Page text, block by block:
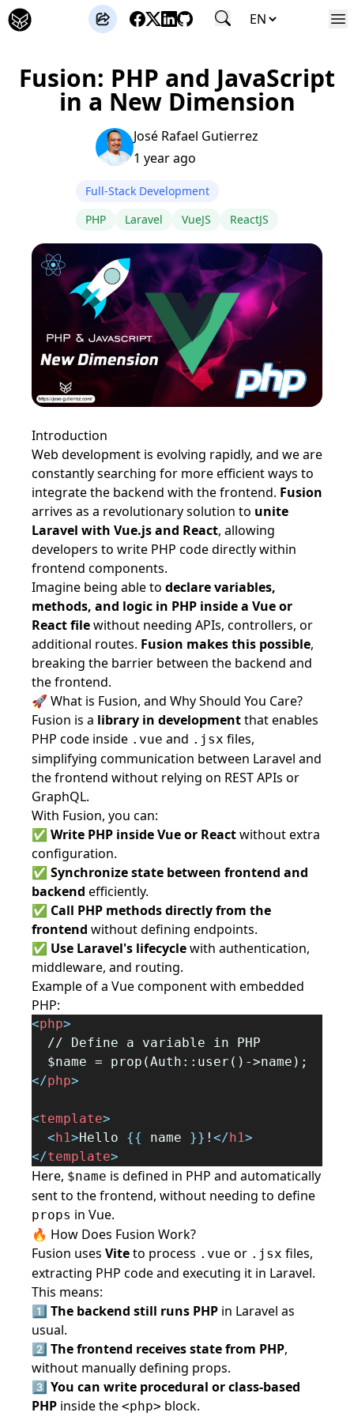
José Gutierrez
Fusion: PHP and JavaScript
in a New Dimension
José Rafael Gutierrez
1 year ago
Full-Stack Development
PHP
Laravel VueJS ReactJS
Introduction
Web development is evolving rapidly, and we are
constantly searching for more efficient ways to
integrate the backend with the frontend. Fusion
arrives as a revolutionary solution to unite
Laravel with Vue.js and React, allowing
developers to write PHP code directly within
frontend components.
Imagine being able to declare variables,
methods, and logic in PHP inside a Vue or
React filewithout needing APIs, controllers, or
additional routes. Fusion makes this possible,
breaking the barrier between the backend and
the frontend.
🚀 What is Fusion, and Why Should You Care?
Fusion is a library in developmentthat enables
PHP code inside .vue and .jsx files,
simplifying communication between Laravel and
the frontend without relying on REST APIs or
GraphQL.
With Fusion, you can:
✅ Write PHP inside Vue or Reactwithout extra
configuration.
✅ Synchronize state between frontend and
backend efficiently.
✅ Call PHP methods directly from the
frontend without defining endpoints.
✅ Use Laravel's lifecyclewith authentication,
middleware, and routing.
Example of a Vue component with embedded
PHP:
<php>
  // Define a variable in PHP
  $name = prop(Auth::user()->name);
</php>
<template>
<h1>Hello {{ name }} ! </h1>
</template>
Here, $name is defined in PHP and automatically
sent to the frontend, without needing to define
props in Vue.
🔥 How Does Fusion Work?
Fusion uses Viteto process .vue or .jsx files,
extracting PHP code and executing it in Laravel.
This means:
1️⃣ The backend still runs PHP in Laravel as
usual.
2️⃣ The frontend receives state from PHP,
without manually defining props.
3️⃣ You can write procedural or class-based
PHP inside the <php> block.